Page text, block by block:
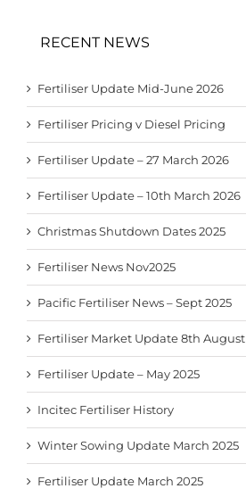
RECENT NEWS
Fertiliser Update Mid-June 2026
Fertiliser Pricing v Diesel Pricing
Fertiliser Update – 27 March 2026
Fertiliser Update – 10th March 2026
Christmas Shutdown Dates 2025
Fertiliser News Nov2025
Pacific Fertiliser News – Sept 2025
Fertiliser Market Update 8th August
Fertiliser Update – May 2025
Incitec Fertiliser History
Winter Sowing Update March 2025
Fertiliser Update March 2025